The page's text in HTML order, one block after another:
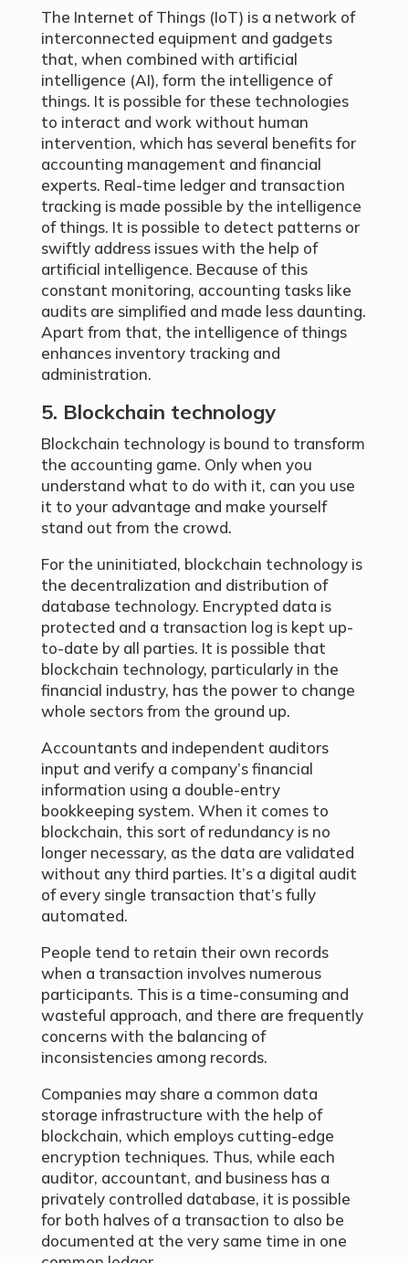
The Internet of Things (IoT) is a network of
interconnected equipment and gadgets
that, when combined with artificial
intelligence (AI), form the intelligence of
things. It is possible for these technologies
to interact and work without human
intervention, which has several benefits for
accounting management and financial
experts. Real-time ledger and transaction
tracking is made possible by the intelligence
of things. It is possible to detect patterns or
swiftly address issues with the help of
artificial intelligence. Because of this
constant monitoring, accounting tasks like
audits are simplified and made less daunting.
Apart from that, the intelligence of things
enhances inventory tracking and
administration.
5. Blockchain technology
Blockchain technology is bound to transform
the accounting game. Only when you
understand what to do with it, can you use
it to your advantage and make yourself
stand out from the crowd.
For the uninitiated, blockchain technology is
the decentralization and distribution of
database technology. Encrypted data is
protected and a transaction log is kept up-
to-date by all parties. It is possible that
blockchain technology, particularly in the
financial industry, has the power to change
whole sectors from the ground up.
Accountants and independent auditors
input and verify a company’s financial
information using a double-entry
bookkeeping system. When it comes to
blockchain, this sort of redundancy is no
longer necessary, as the data are validated
without any third parties. It’s a digital audit
of every single transaction that’s fully
automated.
People tend to retain their own records
when a transaction involves numerous
participants. This is a time-consuming and
wasteful approach, and there are frequently
concerns with the balancing of
inconsistencies among records.
Companies may share a common data
storage infrastructure with the help of
blockchain, which employs cutting-edge
encryption techniques. Thus, while each
auditor, accountant, and business has a
privately controlled database, it is possible
for both halves of a transaction to also be
documented at the very same time in one